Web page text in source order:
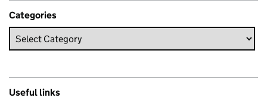
Categories
Useful links